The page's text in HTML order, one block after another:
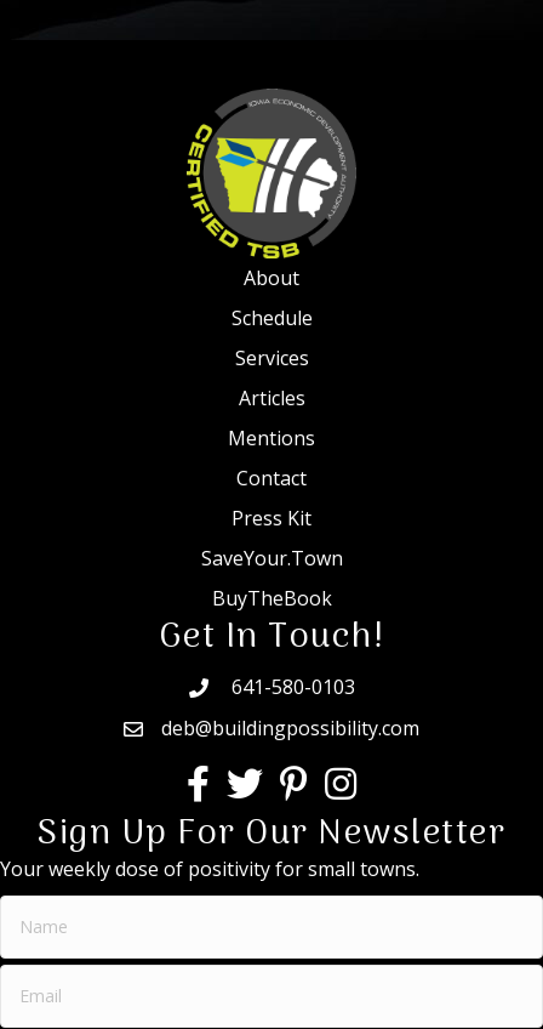
About
Schedule
Services
Articles
Mentions
Contact
Press Kit
SaveYour.Town
BuyTheBook
Get In Touch!
641-580-0103
deb@buildingpossibility.com
Sign Up For Our Newsletter
Your weekly dose of positivity for small towns.